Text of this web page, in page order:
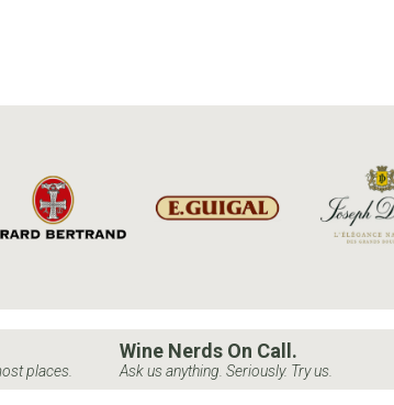
places.
Wine Nerds On Call.
Ask us anything. Seriously. Try us.